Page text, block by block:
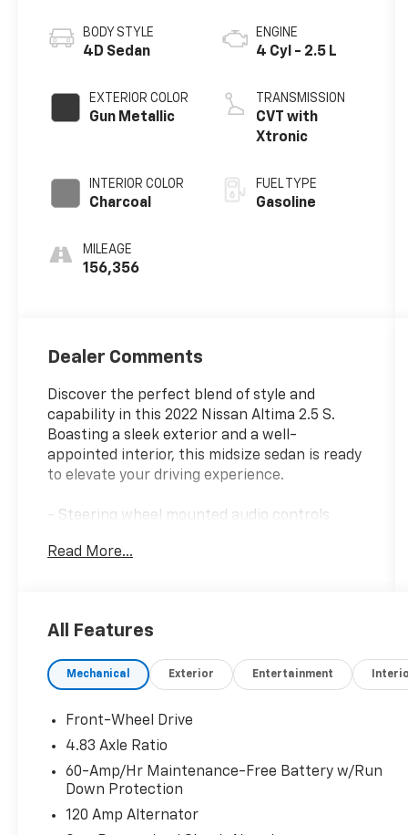
BODY STYLE
4D Sedan
EXTERIOR COLOR
Gun Metallic
INTERIOR COLOR
Charcoal
MILEAGE
156,356
ENGINE
4 Cyl - 2.5 L
TRANSMISSION
CVT with
Xtronic
FUEL TYPE
Gasoline
Dealer Comments
Discover the perfect blend of style and
capability in this 2022 Nissan Altima 2.5 S.
Boasting a sleek exterior and a well-
appointed interior, this midsize sedan is ready
to elevate your driving experience.
- Steering wheel mounted audio controls
- Fully automatic headlights
to enhance your daily commute. Enjoy the
convenience of remote keyless entry, speed
control, and the rear window defroster. The
your comfort, while the 6-speaker audio
system provides the perfect soundtrack.
Safety is a top priority, with features like
electronic stability control, traction control,
and a comprehensive airbag system to keep
Read More...
All Features
Mechanical Exterior Entertainment
Front-Wheel Drive
4.83 Axle Ratio
60-Amp/Hr Maintenance-Free Battery w/Run
Down Protection
120 Amp Alternator